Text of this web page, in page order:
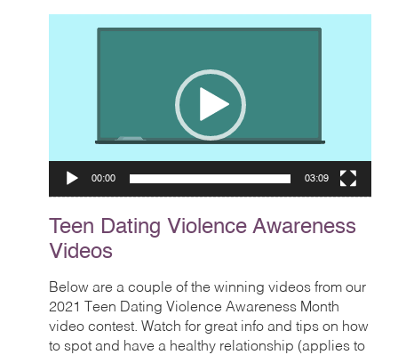
00:00 03:09
Teen Dating Violence Awareness
Videos
Below are a couple of the winning videos from our
2021 Teen Dating Violence Awareness Month
video contest. Watch for great info and tips on how
to spot and have a healthy relationship (applies to